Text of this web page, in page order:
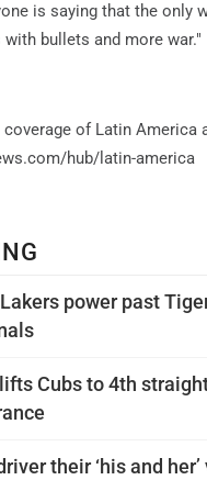
power past
Cubs to 4th
their ‘his and
is saying that the only
bullets and more war."
coverage of Latin America
hub/latin-america